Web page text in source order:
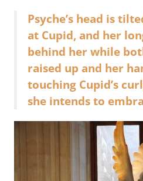
Psyche’s head is
at Cupid, and her
behind her while
raised up and her
touching Cupid’s
she intends to